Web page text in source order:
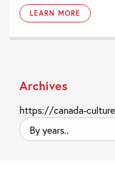
LEARN MORE
Archives
https://canada-
By
years..